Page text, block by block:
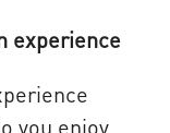
experience
you enjoy